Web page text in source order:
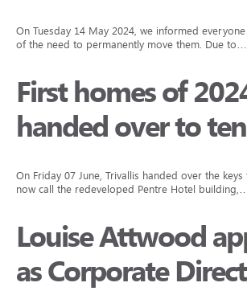
On Tuesday 14 May 2024, we informed everyone
of the need to permanently move them. Due to…
First homes of
handed over to
On Friday 07 June, Trivallis handed over the keys
now call the redeveloped Pentre Hotel
Louise Attwood
as Corporate